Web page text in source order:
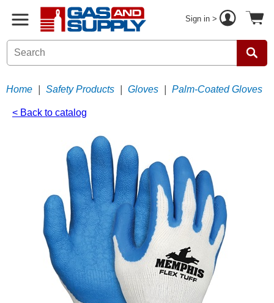
Sign in >
Home Safety Products Gloves Palm-Coated Gloves
< Back to catalog